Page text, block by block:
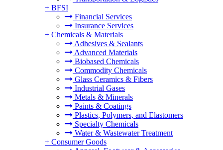
+ BFSI
Financial Services
Insurance Services
+ Chemicals & Materials
Adhesives & Sealants
Advanced Materials
Biobased Chemicals
Commodity Chemicals
Glass Ceramics & Fibers
Industrial Gases
Metals & Minerals
Paints & Coatings
Plastics, Polymers, and Elastomers
Specialty Chemicals
Water & Wastewater Treatment
+ Consumer Goods